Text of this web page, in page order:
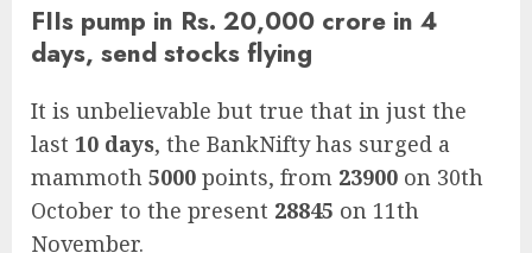
FIIs pump in Rs. 20,000 crore in 4
days, send stocks flying
It is unbelievable but true that in just the
last 10 days, the BankNifty has surged a
mammoth 5000 points, from 23900 on 30th
October to the present 28845 on 11th
November.